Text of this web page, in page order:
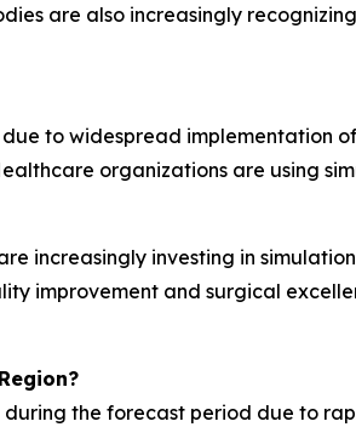
are also increasingly
to widespread implementation
organizations are using
increasingly investing in
improvement and surgical
the forecast period due to